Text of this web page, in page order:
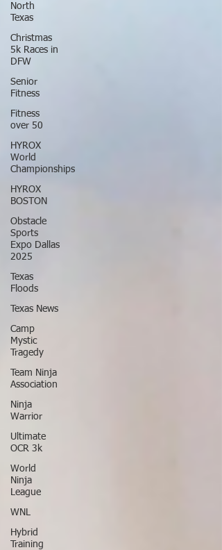
North
Texas
Christmas
5k Races in
DFW
Senior
Fitness
Fitness
over 50
HYROX
World
Championships
HYROX
BOSTON
Obstacle
Sports
Expo Dallas
2025
Texas
Floods
Texas News
Camp
Mystic
Tragedy
Team Ninja
Association
Ninja
Warrior
Ultimate
OCR 3k
World
Ninja
League
WNL
Hybrid
Training